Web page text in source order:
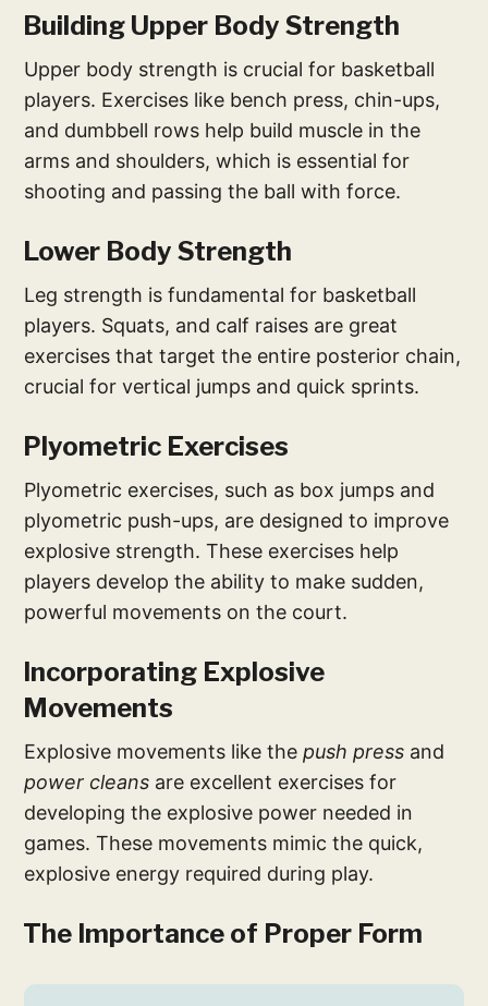
Building Upper Body Strength
Upper body strength is crucial for basketball
players. Exercises like bench press, chin-ups,
and dumbbell rows help build muscle in the
arms and shoulders, which is essential for
shooting and passing the ball with force.
Lower Body Strength
Leg strength is fundamental for basketball
players. Squats, and calf raises are great
exercises that target the entire posterior chain,
crucial for vertical jumps and quick sprints.
Plyometric Exercises
Plyometric exercises, such as box jumps and
plyometric push-ups, are designed to improve
explosive strength. These exercises help
players develop the ability to make sudden,
powerful movements on the court.
Incorporating Explosive
Movements
Explosive movements like thepush press and
power cleans are excellent exercises for
developing the explosive power needed in
games. These movements mimic the quick,
explosive energy required during play.
The Importance of Proper Form